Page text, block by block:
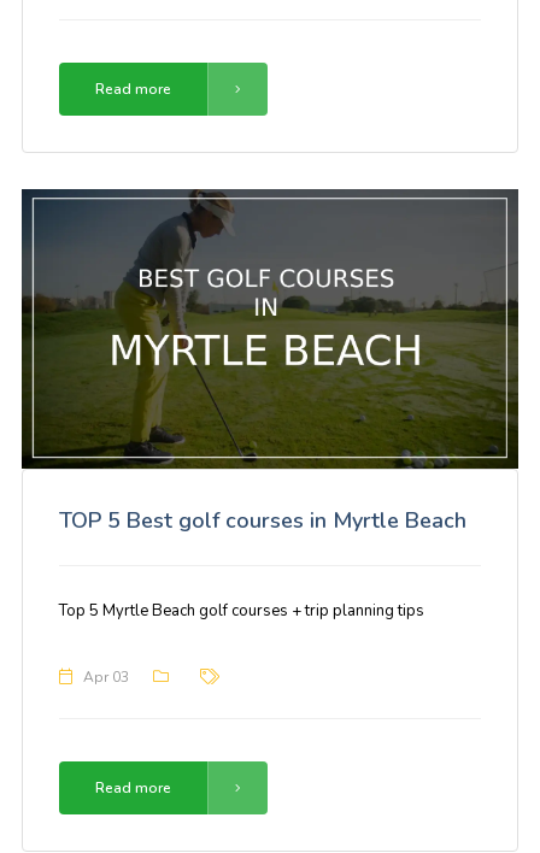
Read more
TOP 5 Best golf courses in Myrtle Beach
Top 5 Myrtle Beach golf courses + trip planning tips
Apr 03
Read more